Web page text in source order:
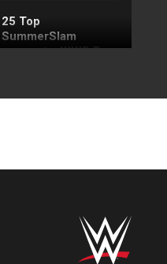
25 Top
SummerSlam
moments: WWE Top
Every SummerSlam